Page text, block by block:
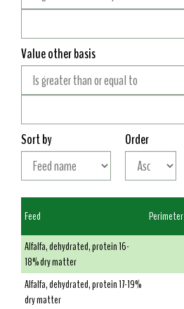
Value other basis
Sort by Order
Feed Perimeter
Alfalfa, dehydrated, protein 16-
18% dry matter
Alfalfa, dehydrated, protein 17-19%
dry matter